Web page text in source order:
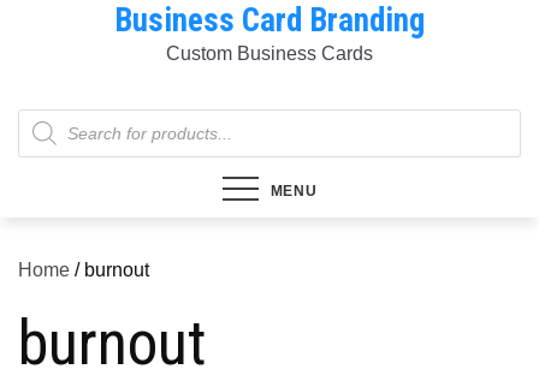
Business Card Branding
Custom Business Cards
Products
search
MENU
Home / burnout
burnout